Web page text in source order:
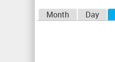
Month Day